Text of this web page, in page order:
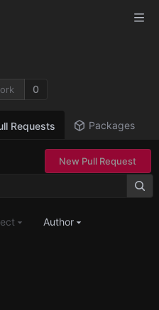
0
Requests Packages
New Pull Request
Author